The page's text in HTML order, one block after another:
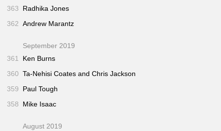
363
Radhika Jones
362 Andrew Marantz
September 2019
361
Ken Burns
360 Ta-Nehisi Coates and Chris Jackson
359
Paul Tough
358
Mike Isaac
August 2019